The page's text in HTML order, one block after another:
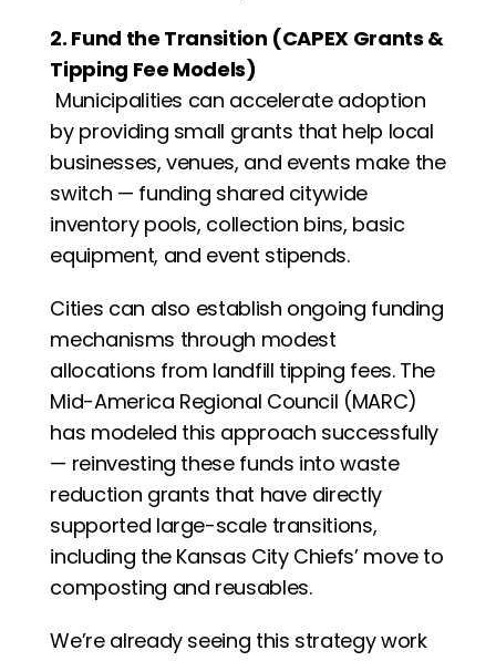
2. Fund the Transition (CAPEX Grants &
Tipping Fee Models)
by providing small grants that help local
businesses, venues, and events make the
switch — funding shared citywide
inventory pools, collection bins, basic
equipment, and event stipends.
Cities can also establish ongoing funding
mechanisms through modest
allocations from landfill tipping fees. The
Mid-America Regional Council (MARC)
has modeled this approach successfully
— reinvesting these funds into waste
reduction grants that have directly
supported large-scale transitions,
including the Kansas City Chiefs’ move to
composting and reusables.
We’re already seeing this strategy work